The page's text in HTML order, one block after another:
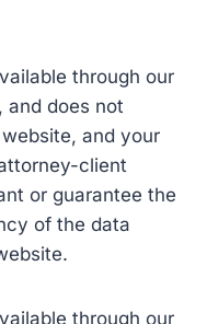
through our
and does not
and your
client
or guarantee the
of the data
through our